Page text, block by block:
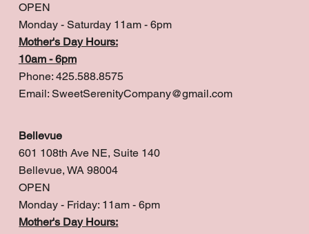
OPEN
Monday - Saturday 11am - 6pm
Mother's Day Hours:
10am - 6pm
Phone: 425.588.8575
Email: SweetSerenityCompany@gmail.com
Bellevue
601 108th Ave NE, Suite 140
Bellevue, WA 98004
OPEN
Monday - Friday: 11am - 6pm
Mother's Day Hours: